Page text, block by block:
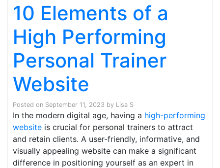
10 Elements of a
High Performing
Personal Trainer
Website
Posted on September 11, 2023 by Lisa S
In the modern digital age, having a high-performing
website is crucial for personal trainers to attract
and retain clients. A user-friendly, informative, and
visually appealing website can make a significant
difference in positioning yourself as an expert in